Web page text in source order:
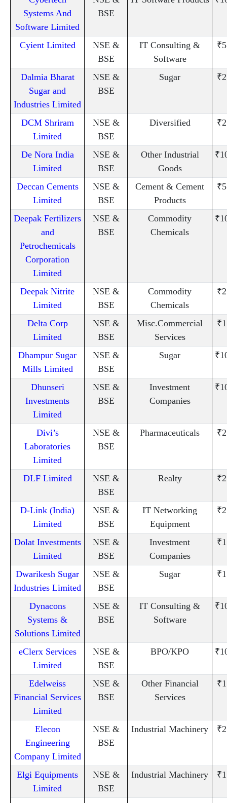
Systems And
Software Limited
BSE
Cyient Limited
NSE &
BSE
IT Consulting &
Software
Dalmia Bharat
Sugar and
Industries Limited
NSE &
BSE
Sugar
DCM Shriram
Limited
NSE &
BSE
Diversified
De Nora India
Limited
NSE &
BSE
Other Industrial
Goods
Deccan Cements
Limited
NSE &
BSE
Cement & Cement
Products
Deepak Fertilizers
and
Petrochemicals
Corporation
Limited
NSE &
BSE
Commodity
Chemicals
Deepak Nitrite
Limited
NSE &
BSE
Commodity
Chemicals
Delta Corp
Limited
NSE &
BSE
Misc.Commercial
Services
Dhampur Sugar
Mills Limited
NSE &
BSE
Sugar
Dhunseri
Investments
Limited
NSE &
BSE
Investment
Companies
Divi’s
Laboratories
Limited
NSE &
BSE
Pharmaceuticals
DLF Limited
NSE &
BSE
Realty
D-Link (India)
Limited
NSE &
BSE
IT Networking
Equipment
Dolat Investments
Limited
NSE &
BSE
Investment
Companies
Dwarikesh Sugar
Industries Limited
NSE &
BSE
Sugar
Dynacons
Systems &
Solutions Limited
NSE &
BSE
IT Consulting &
Software
eClerx Services
Limited
NSE &
BSE
BPO/KPO
Edelweiss
Financial Services
Limited
NSE &
BSE
Other Financial
Services
Elecon
Engineering
Company Limited
NSE &
BSE
Industrial Machinery
Elgi Equipments
Limited
NSE &
BSE
Industrial Machinery